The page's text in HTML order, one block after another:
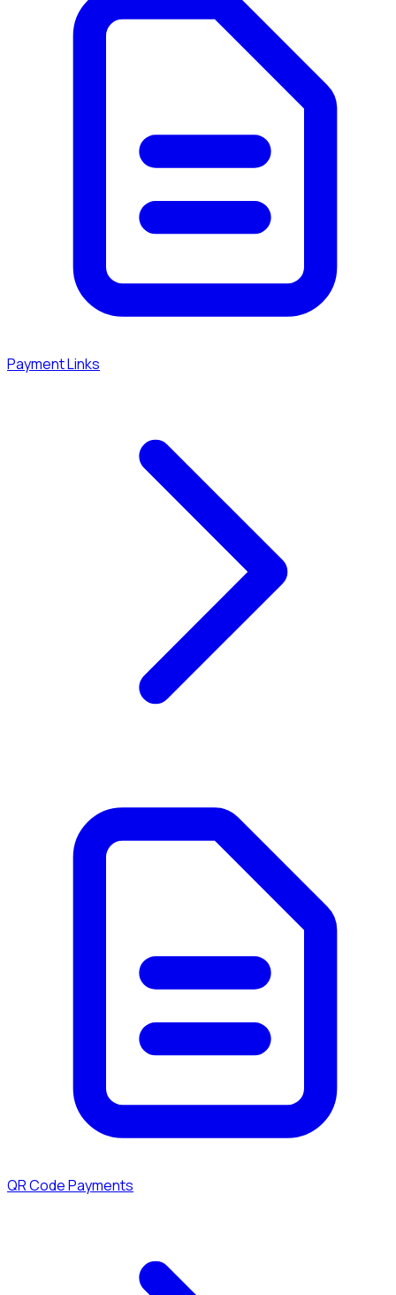
Payment Links
QR Code Payments